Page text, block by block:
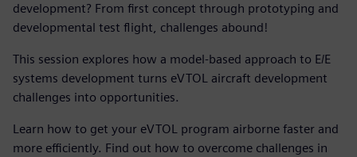
development? From first concept through prototyping and
developmental test flight, challenges abound!
This session explores how a model-based approach to E/E
systems development turns eVTOL aircraft development
challenges into opportunities.
Learn how to get your eVTOL program airborne faster and
more efficiently. Find out how to overcome challenges in